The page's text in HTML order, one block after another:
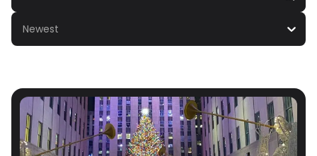
Newest